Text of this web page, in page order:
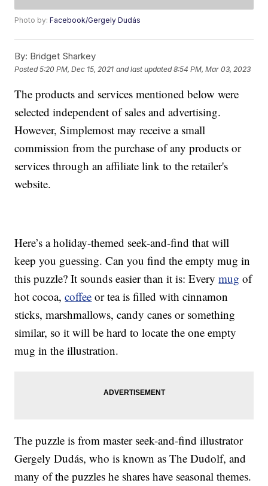
Photo by:Facebook/Gergely Dudás
By: Bridget Sharkey
Posted5:20 PM, Dec 15, 2021 and last updated 8:54 PM, Mar 03, 2023
The products and services mentioned below were
selected independent of sales and advertising.
However, Simplemost may receive a small
commission from the purchase of any products or
services through an affiliate link to the retailer's
website.
Here’s a holiday-themed seek-and-find that will
keep you guessing. Can you find the empty mug in
this puzzle? It sounds easier than it is: Everymug of
hot cocoa,coffee or tea is filled with cinnamon
sticks, marshmallows, candy canes or something
similar, so it will be hard to locate the one empty
mug in the illustration.
The puzzle is from master seek-and-find illustrator
Gergely Dudás, who is known as The Dudolf, and
many of the puzzles he shares have seasonal themes.